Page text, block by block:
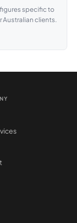
specific to
Australian clients.